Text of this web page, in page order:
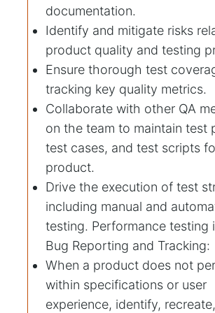
documentation.
Identify and mitigate risks
product quality and testing
Ensure thorough test
tracking key quality metrics.
Collaborate with other QA
on the team to maintain test
test cases, and test scripts
product.
Drive the execution of test
including manual and
testing. Performance testing
Bug Reporting and Tracking:
When a product does not
within specifications or user
experience, identify,